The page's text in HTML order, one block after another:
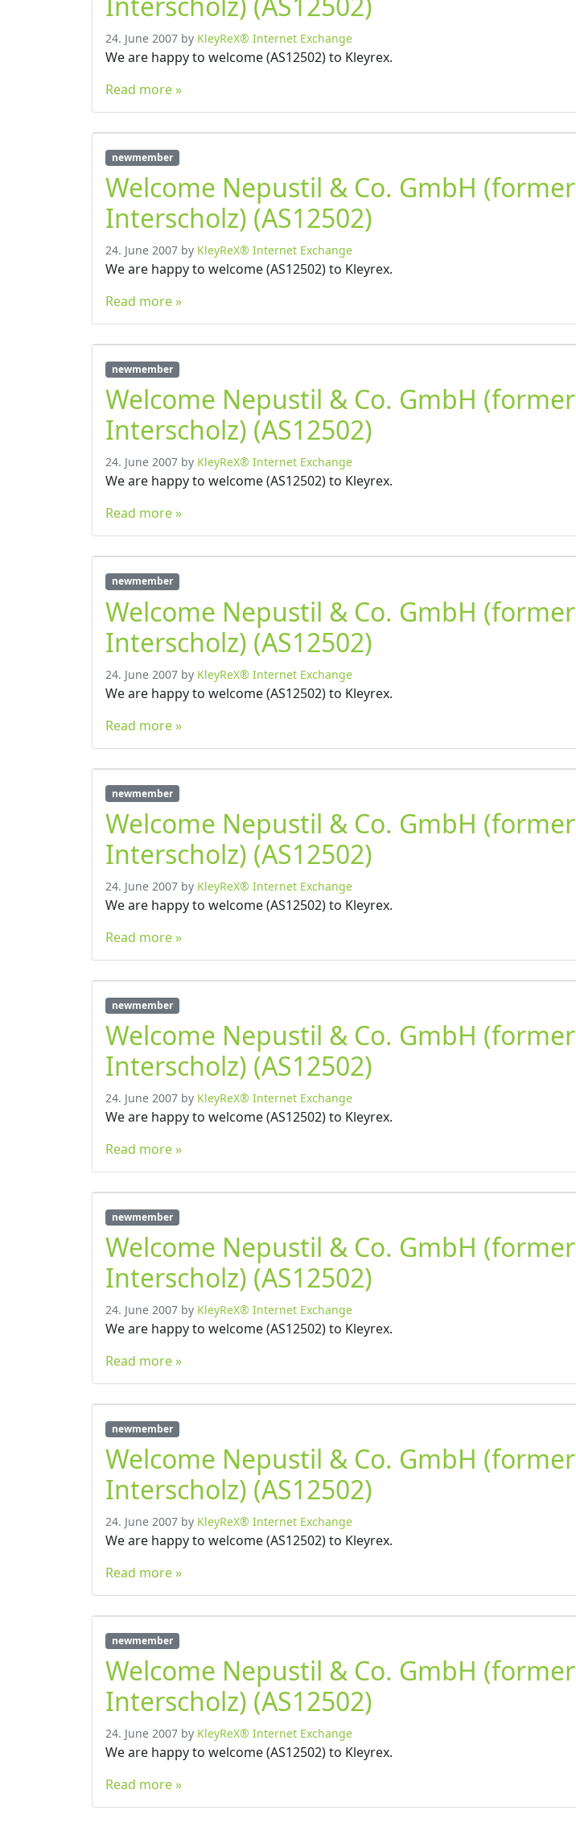
24. June 2007 by KleyReX® Internet Exchange
We are happy to welcome (AS12502) to Kleyrex.
Read more »
newmember
Welcome Nepustil & Co. GmbH (former
Interscholz) (AS12502)
24. June 2007 by KleyReX® Internet Exchange
We are happy to welcome (AS12502) to Kleyrex.
Read more »
newmember
Welcome Nepustil & Co. GmbH (former
Interscholz) (AS12502)
24. June 2007 by KleyReX® Internet Exchange
We are happy to welcome (AS12502) to Kleyrex.
Read more »
newmember
Welcome Nepustil & Co. GmbH (former
Interscholz) (AS12502)
24. June 2007 by KleyReX® Internet Exchange
We are happy to welcome (AS12502) to Kleyrex.
Read more »
newmember
Welcome Nepustil & Co. GmbH (former
Interscholz) (AS12502)
24. June 2007 by KleyReX® Internet Exchange
We are happy to welcome (AS12502) to Kleyrex.
Read more »
newmember
Welcome Nepustil & Co. GmbH (former
Interscholz) (AS12502)
24. June 2007 by KleyReX® Internet Exchange
We are happy to welcome (AS12502) to Kleyrex.
Read more »
newmember
Welcome Nepustil & Co. GmbH (former
Interscholz) (AS12502)
24. June 2007 by KleyReX® Internet Exchange
We are happy to welcome (AS12502) to Kleyrex.
Read more »
newmember
Welcome Nepustil & Co. GmbH (former
Interscholz) (AS12502)
24. June 2007 by KleyReX® Internet Exchange
We are happy to welcome (AS12502) to Kleyrex.
Read more »
newmember
Welcome Nepustil & Co. GmbH (former
Interscholz) (AS12502)
24. June 2007 by KleyReX® Internet Exchange
We are happy to welcome (AS12502) to Kleyrex.
Read more »